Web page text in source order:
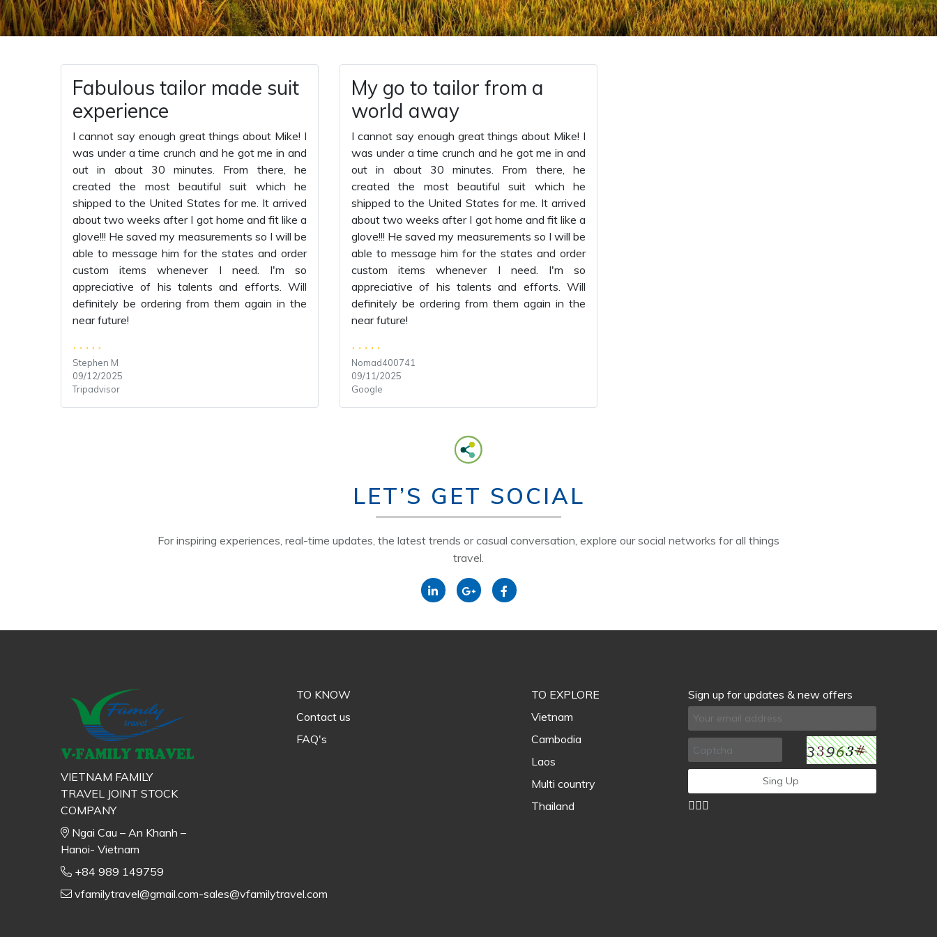
Fabulous tailor made suit
experience
I cannot say enough great things about Mike! I
was under a time crunch and he got me in and
out in about 30 minutes. From there, he
created the most beautiful suit which he
shipped to the United States for me. It arrived
about two weeks after I got home and fit like a
glove!!! He saved my measurements so I will be
able to message him for the states and order
custom items whenever I need. I'm so
appreciative of his talents and efforts. Will
definitely be ordering from them again in the
near future!
Stephen M
09/12/2025
Tripadvisor
My go to tailor from a
world away
I cannot say enough great things about Mike! I
was under a time crunch and he got me in and
out in about 30 minutes. From there, he
created the most beautiful suit which he
shipped to the United States for me. It arrived
about two weeks after I got home and fit like a
glove!!! He saved my measurements so I will be
able to message him for the states and order
custom items whenever I need. I'm so
appreciative of his talents and efforts. Will
definitely be ordering from them again in the
near future!
Nomad400741
09/11/2025
Google
LET’S GET SOCIAL
For inspiring experiences, real-time updates, the latest trends or casual conversation, explore our social networks for all things
travel.
VIETNAM FAMILY
TRAVEL JOINT STOCK
COMPANY
Ngai Cau – An Khanh –
Hanoi- Vietnam
+84 989 149759
vfamilytravel@gmail.com-sales@vfamilytravel.com
TO KNOW
Contact us
FAQ's
TO EXPLORE
Vietnam
Cambodia
Laos
Multi country
Thailand
Sign up for updates & new offers